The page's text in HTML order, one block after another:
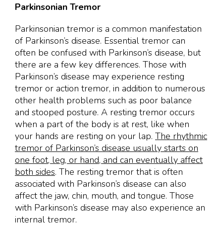
Parkinsonian Tremor
Parkinsonian tremor is a common manifestation
of Parkinson’s disease. Essential tremor can
often be confused with Parkinson’s disease, but
there are a few key differences. Those with
Parkinson’s disease may experience resting
tremor or action tremor, in addition to numerous
other health problems such as poor balance
and stooped posture. A resting tremor occurs
when a part of the body is at rest, like when
your hands are resting on your lap. The rhythmic
tremor of Parkinson’s disease usually starts on
one foot, leg, or hand, and can eventually affect
both sides. The resting tremor that is often
associated with Parkinson’s disease can also
affect the jaw, chin, mouth, and tongue. Those
with Parkinson’s disease may also experience an
internal tremor.